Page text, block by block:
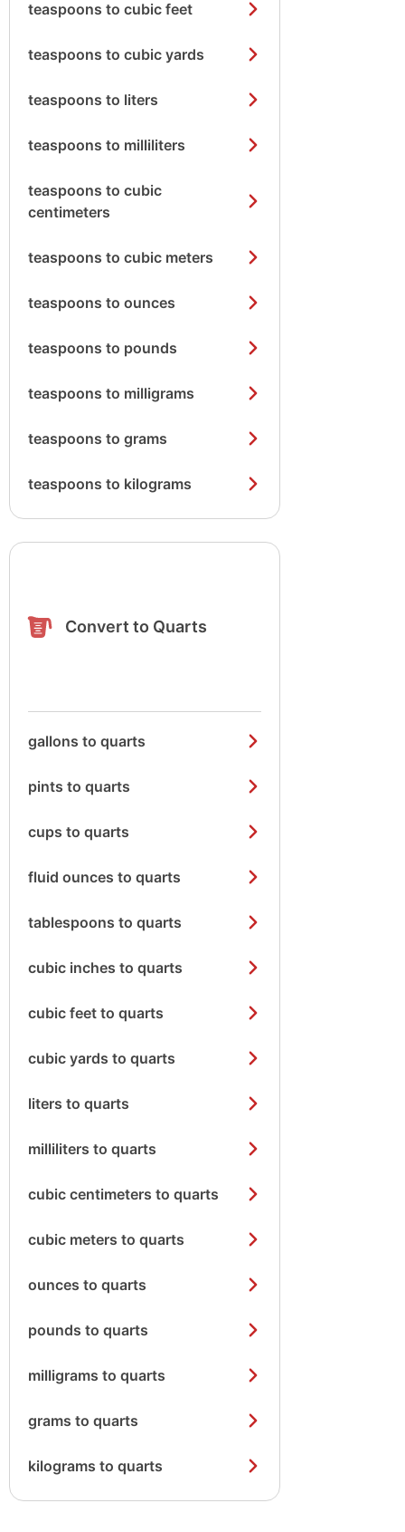
teaspoons to cubic feet
teaspoons to cubic yards
teaspoons to liters
teaspoons to milliliters
teaspoons to cubic
centimeters
teaspoons to cubic meters
teaspoons to ounces
teaspoons to pounds
teaspoons to milligrams
teaspoons to grams
teaspoons to kilograms
Convert to Quarts
gallons to quarts
pints to quarts
cups to quarts
fluid ounces to quarts
tablespoons to quarts
cubic inches to quarts
cubic feet to quarts
cubic yards to quarts
liters to quarts
milliliters to quarts
cubic centimeters to quarts
cubic meters to quarts
ounces to quarts
pounds to quarts
milligrams to quarts
grams to quarts
kilograms to quarts